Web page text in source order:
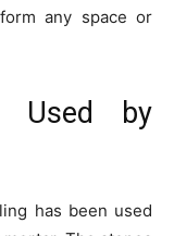
any space or
Used by
has been used